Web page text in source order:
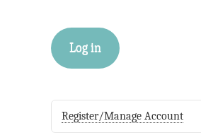
Log in
Register/Manage Account